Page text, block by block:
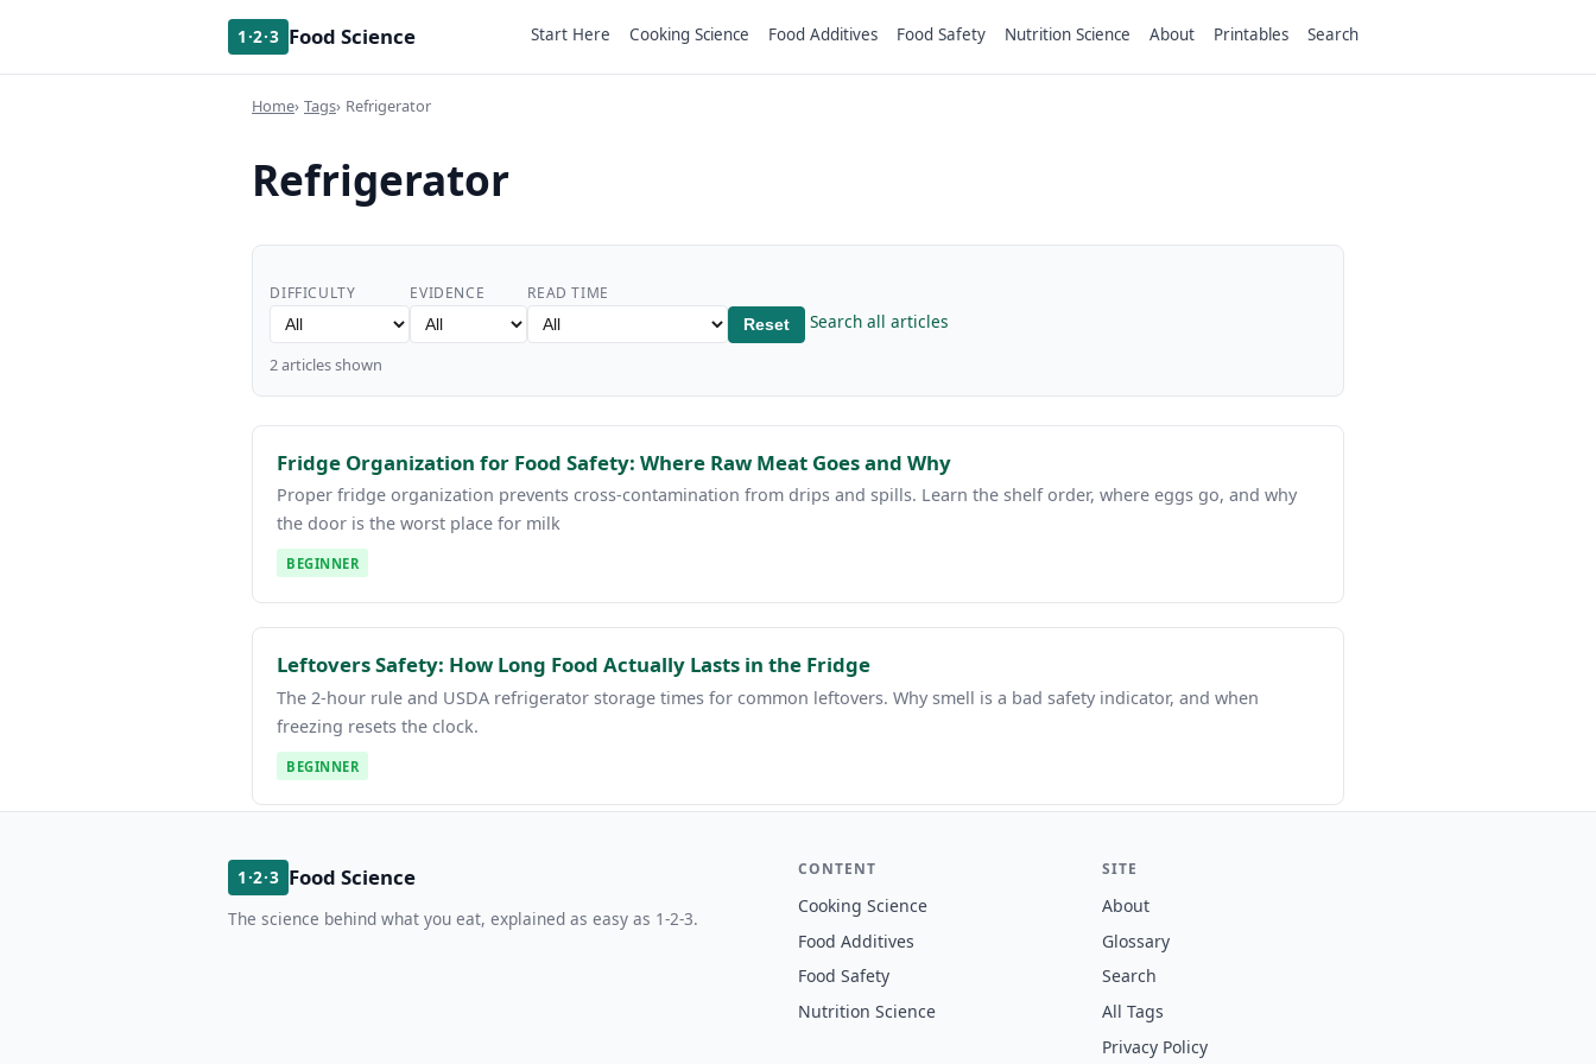
1·2·3 Food Science Start Here Cooking Science Food Additives Food Safety Nutrition Science About Printables Search
Home Tags Refrigerator
Refrigerator
DIFFICULTY EVIDENCE READ TIME
Reset Search all articles
2 articles shown
Fridge Organization for Food Safety: Where Raw Meat Goes and Why
Proper fridge organization prevents cross-contamination from drips and spills. Learn the shelf order, where eggs go, and why
the door is the worst place for milk
BEGINNER
Leftovers Safety: How Long Food Actually Lasts in the Fridge
The 2-hour rule and USDA refrigerator storage times for common leftovers. Why smell is a bad safety indicator, and when
freezing resets the clock.
BEGINNER
1·2·3 Food Science
The science behind what you eat, explained as easy as 1-2-3.
CONTENT
Cooking Science
Food Additives
Food Safety
Nutrition Science
SITE
About
Glossary
Search
All Tags
Privacy Policy